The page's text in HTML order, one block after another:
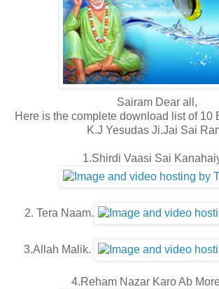
Sairam Dear all,
Here is the complete download list of 10
K.J Yesudas Ji.Jai Sai
1.Shirdi Vaasi Sai
2. Tera Naam.
3.Allah Malik.
4.Reham Nazar Karo Ab